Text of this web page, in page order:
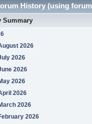
History (using
Summary
2026
2026
2026
2026
2026
2026
2026